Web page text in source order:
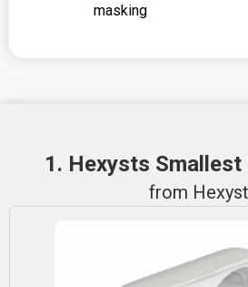
masking
1. Hexysts Smallest
from